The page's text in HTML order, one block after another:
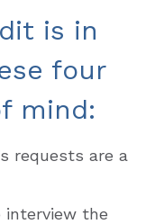
is in
four
mind:
requests are a
the